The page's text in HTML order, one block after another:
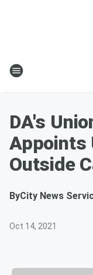
DA's
Appoints
Outside
ByCity News
Oct 14, 2021